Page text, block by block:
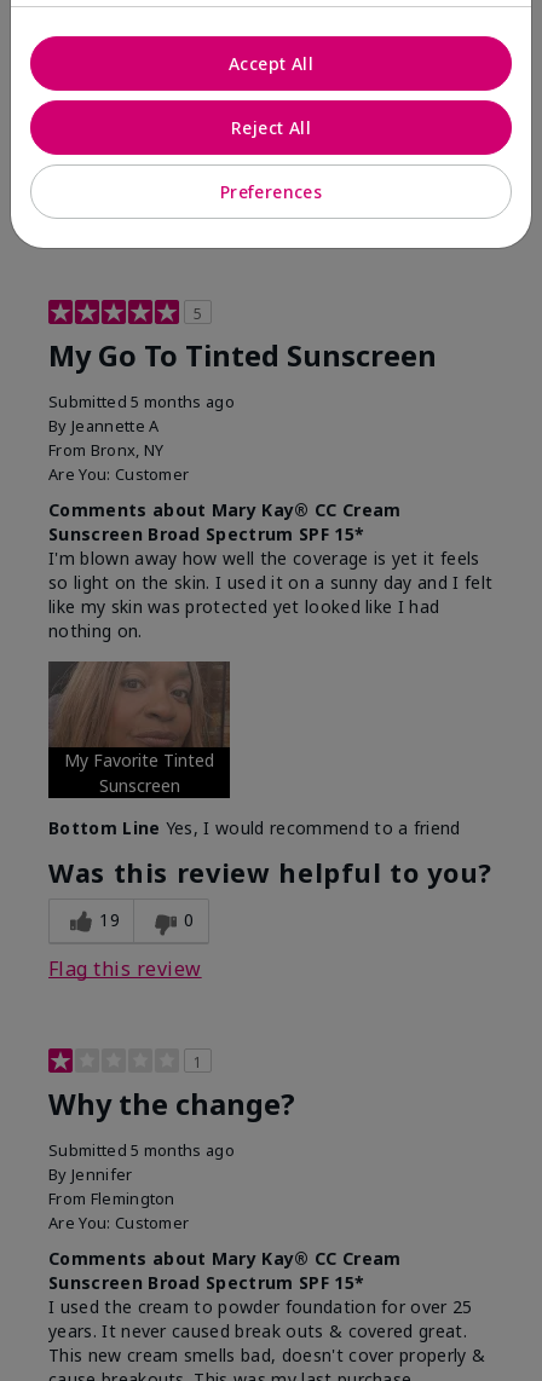
Walking in victory
Yes, I would recommend to a friend
Was this review helpful to you?
23 0
Flag this review
5
My Go To Tinted Sunscreen
Submitted5 months ago
By Jeannette A
From Bronx, NY
Are You: Customer
Comments about Mary Kay® CC Cream
Sunscreen Broad Spectrum SPF 15*
I'm blown away how well the coverage is yet it feels
so light on the skin. I used it on a sunny day and I felt
like my skin was protected yet looked like I had
nothing on.
My Favorite Tinted
Sunscreen
Bottom Line Yes, I would recommend to a friend
Was this review helpful to you?
19 0
Flag this review
1
Why the change?
Submitted5 months ago
By Jennifer
From Flemington
Are You: Customer
Comments about Mary Kay® CC Cream
Sunscreen Broad Spectrum SPF 15*
I used the cream to powder foundation for over 25
years. It never caused break outs & covered great.
This new cream smells bad, doesn't cover properly &
Preferences
Reject All
Accept All